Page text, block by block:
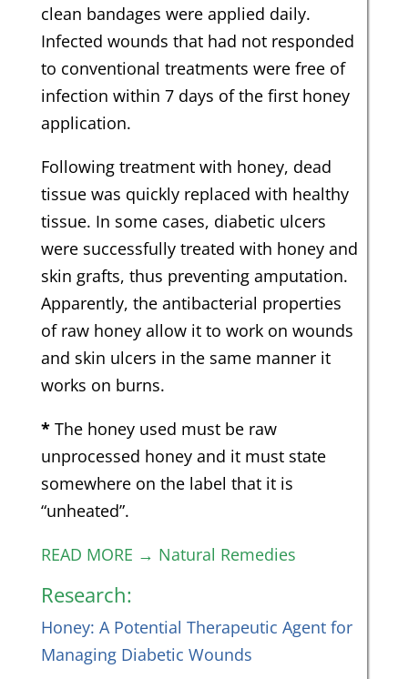
clean bandages were applied daily.
Infected wounds that had not responded
to conventional treatments were free of
infection within 7 days of the first honey
application.
Following treatment with honey, dead
tissue was quickly replaced with healthy
tissue. In some cases, diabetic ulcers
were successfully treated with honey and
skin grafts, thus preventing amputation.
Apparently, the antibacterial properties
of raw honey allow it to work on wounds
and skin ulcers in the same manner it
works on burns.
*The honey used must be raw
unprocessed honey and it must state
somewhere on the label that it is
“unheated”.
READ MORE → Natural Remedies
Research:
Honey: A Potential Therapeutic Agent for
Managing Diabetic Wounds